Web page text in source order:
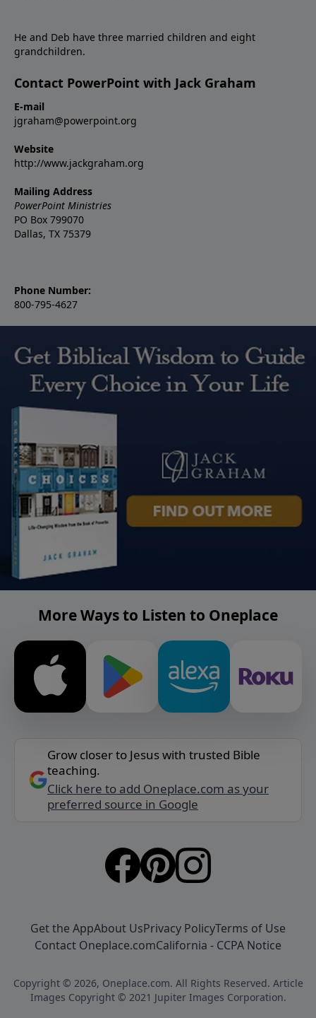
He and Deb have three married children and eight
grandchildren.
Contact PowerPoint with Jack Graham
E-mail
jgraham@powerpoint.org
Website
http://www.jackgraham.org
Mailing Address
PowerPoint Ministries
PO Box 799070
Dallas, TX 75379
Phone Number:
800-795-4627
More Ways to Listen to Oneplace
Grow closer to Jesus with trusted Bible
teaching.
Click here to add Oneplace.com as your
preferred source in Google
Get the AppAbout UsPrivacy PolicyTerms of Use
Contact Oneplace.comCalifornia - CCPA Notice
Copyright © 2026, Oneplace.com. All Rights Reserved. Article
Images Copyright © 2021 Jupiter Images Corporation.